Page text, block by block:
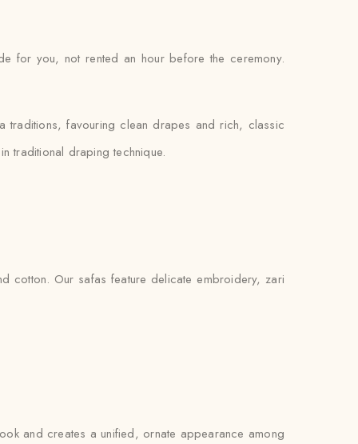
for you, not rented an hour before the ceremony.
traditions, favouring clean drapes and rich, classic
traditional draping technique.
cotton. Our safas feature delicate embroidery, zari
and creates a unified, ornate appearance among